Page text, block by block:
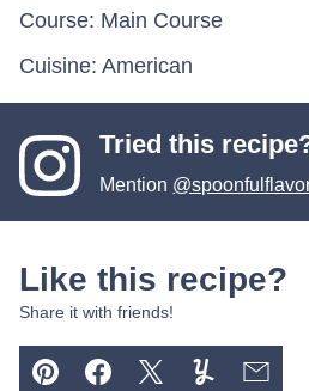
Course: Main Course
Cuisine: American
Tried this
Mention
Like this recipe?
Share it with friends!